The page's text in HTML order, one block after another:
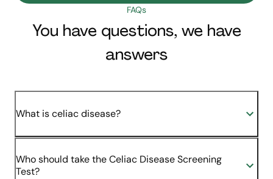
FAQs
You have questions, we have
answers
What is celiac disease?
Who should take the Celiac Disease Screening
Test?